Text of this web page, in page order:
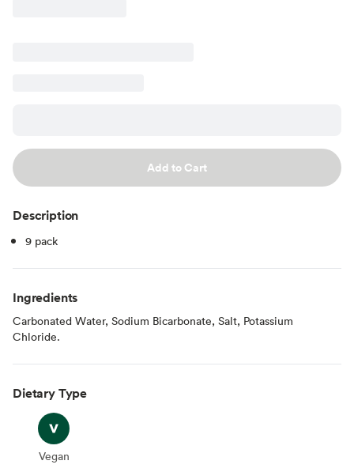
Add to Cart
Description
9 pack
Ingredients
Carbonated Water, Sodium Bicarbonate, Salt, Potassium
Chloride.
Dietary Type
Vegan
Vegan